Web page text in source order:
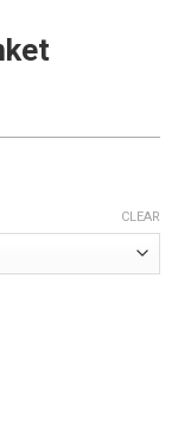
CLEAR